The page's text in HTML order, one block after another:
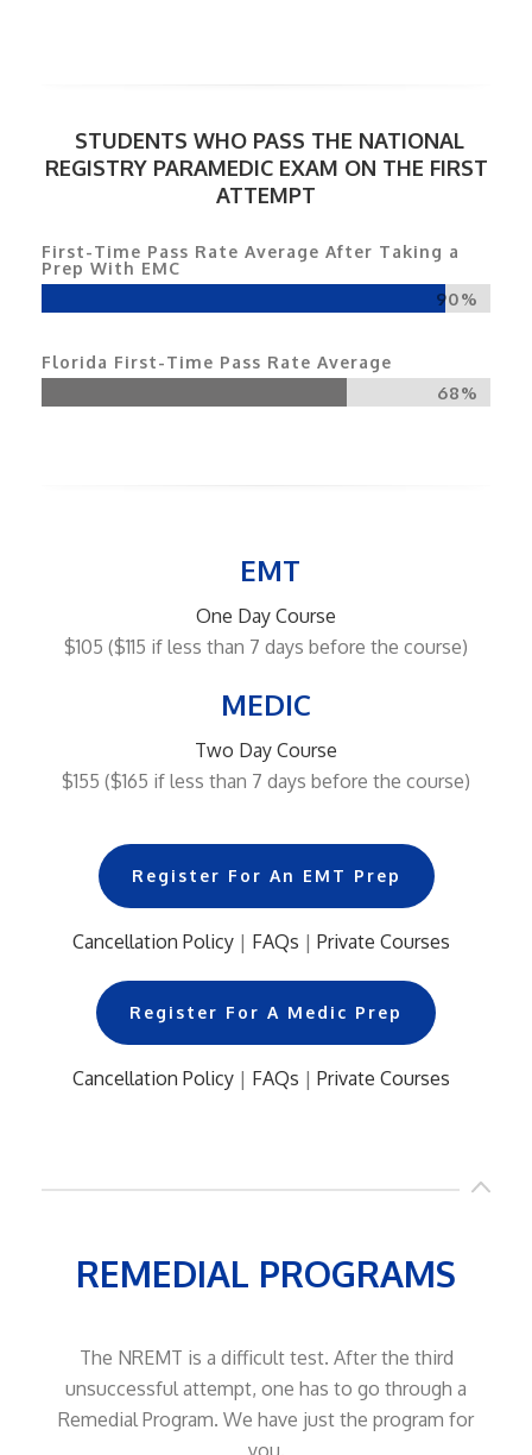
STUDENTS WHO PASS THE NATIONAL
REGISTRY PARAMEDIC EXAM ON THE FIRST
ATTEMPT
First-Time Pass Rate Average After Taking a
Prep With EMC
90%
Florida First-Time Pass Rate Average
68%
EMT
One Day Course
$105 ($115 if less than 7 days before the course)
MEDIC
Two Day Course
$155 ($165 if less than 7 days before the course)
Register For An EMT Prep
Cancellation Policy | FAQs | Private Courses
Register For A Medic Prep
Cancellation Policy | FAQs | Private Courses
REMEDIAL PROGRAMS
The NREMT is a difficult test. After the third
unsuccessful attempt, one has to go through a
Remedial Program. We have just the program for